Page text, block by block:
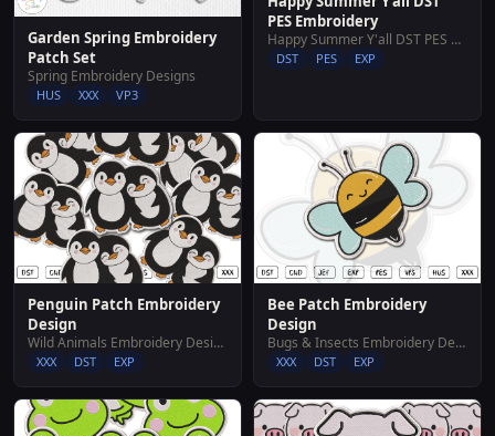
Garden Spring Embroidery
Patch Set
Spring Embroidery Designs
HUS XXX VP3
PES Embroidery
Happy Summer Y'all DST PES Embroidery
DST PES EXP
Penguin Patch Embroidery
Design
Wild Animals Embroidery Designs
XXX DST EXP
Bee Patch Embroidery
Design
Bugs & Insects Embroidery Designs
XXX DST EXP